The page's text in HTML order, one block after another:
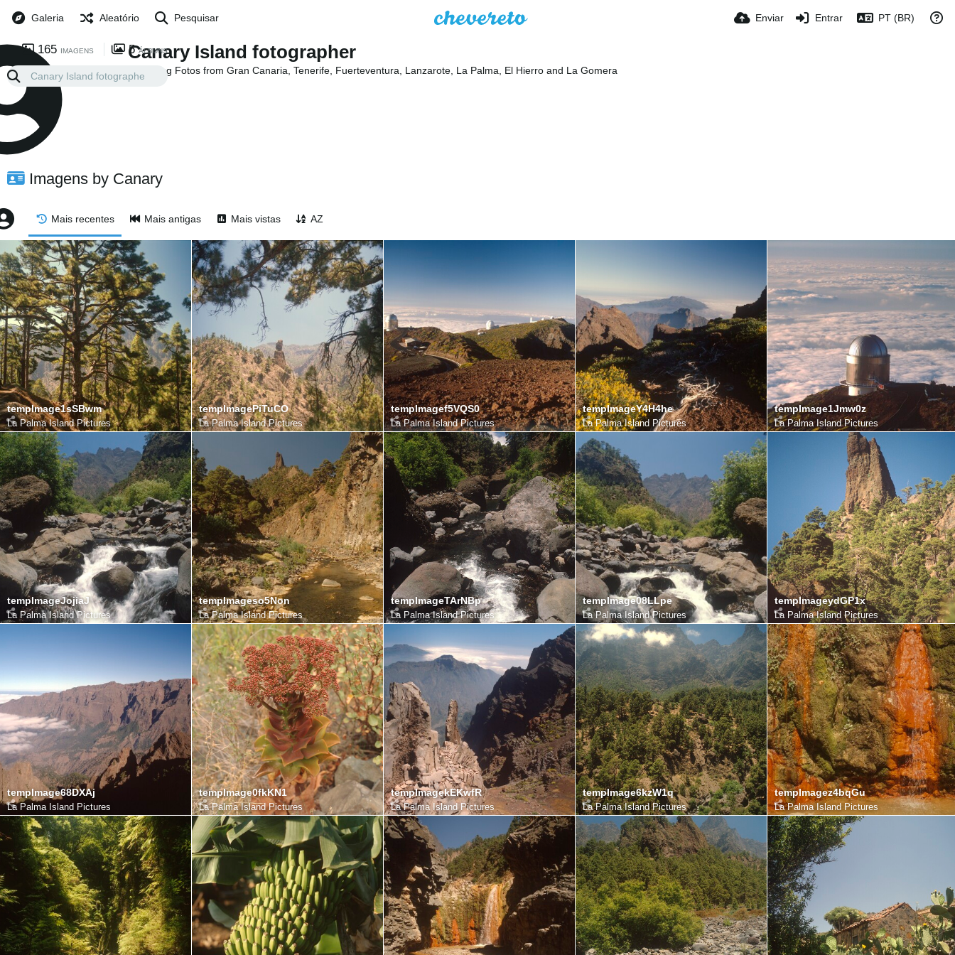
Galeria Aleatório Pesquisar Enviar Entrar PT (BR)
Canary Island fotographer
Collecting Fotos from Gran Canaria, Tenerife, Fuerteventura, Lanzarote, La Palma, El Hierro and La Gomera
Islands
165 IMAGENS 5 ÁLBUNS
Imagens by Canary
Mais recentes Mais antigas Mais vistas AZ
tempImage1sSBwm
La Palma Island Pictures
tempImagePiTuCO
La Palma Island Pictures
tempImagef5VQS0
La Palma Island Pictures
tempImageY4H4he
La Palma Island Pictures
tempImage1Jmw0z
La Palma Island Pictures
tempImageJojiaJ
La Palma Island Pictures
tempImageso5Non
La Palma Island Pictures
tempImageTArNBp
La Palma Island Pictures
tempImage08LLpe
La Palma Island Pictures
tempImageydGP1x
La Palma Island Pictures
tempImage68DXAj
La Palma Island Pictures
tempImage0fkKN1
La Palma Island Pictures
tempImagekEKwfR
La Palma Island Pictures
tempImage6kzW1q
La Palma Island Pictures
tempImagez4bqGu
La Palma Island Pictures